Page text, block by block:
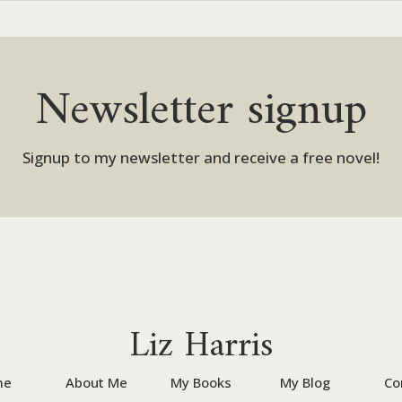
Newsletter signup
Signup to my newsletter and receive a free novel!
Liz Harris
About Me My Books My Blog